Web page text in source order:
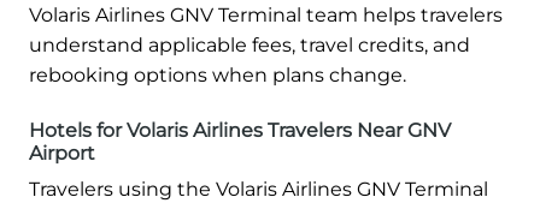
Volaris Airlines GNV Terminal team helps travelers
understand applicable fees, travel credits, and
rebooking options when plans change.
Hotels for Volaris Airlines Travelers Near GNV
Airport
Travelers using the Volaris Airlines GNV Terminal